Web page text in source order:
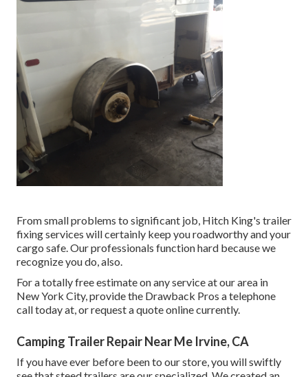
From small problems to significant job, Hitch King's trailer
fixing services will certainly keep you roadworthy and your
cargo safe. Our professionals function hard because we
recognize you do, also.
For a totally free estimate on any service at ourarea in
New York City, provide the Drawback Pros a telephone
call today at, orrequest a quote online currently.
Camping Trailer Repair Near Me Irvine, CA
If you have ever before been to our store, you will swiftly